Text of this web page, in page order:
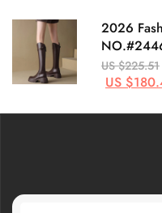
2026
US $225.51
US